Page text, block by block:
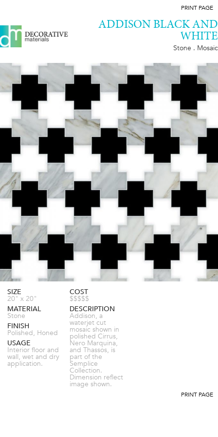
PRINT PAGE
ADDISON BLACK AND
WHITE
Stone . Mosaic
SIZE
20" x 20"
MATERIAL
Stone
FINISH
Polished, Honed
USAGE
Interior floor and
wall, wet and dry
application.
COST
$$$$$
DESCRIPTION
Addison, a
waterjet cut
mosaic shown in
polished Cirrus,
Nero Marquina,
and Thassos, is
part of the
Semplice
Collection.
Dimension reflect
image shown.
PRINT PAGE